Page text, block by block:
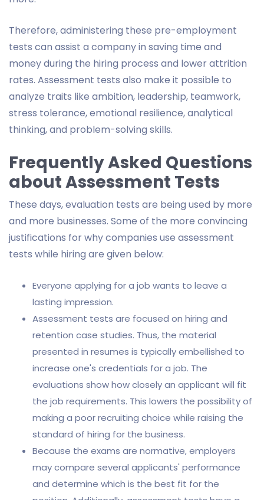
Therefore, administering these pre-employment
tests can assist a company in saving time and
money during the hiring process and lower attrition
rates. Assessment tests also make it possible to
analyze traits like ambition, leadership, teamwork,
stress tolerance, emotional resilience, analytical
thinking, and problem-solving skills.
Frequently Asked Questions
about Assessment Tests
These days, evaluation tests are being used by more
and more businesses. Some of the more convincing
justifications for why companies use assessment
tests while hiring are given below:
Everyone applying for a job wants to leave a
lasting impression.
Assessment tests are focused on hiring and
retention case studies. Thus, the material
presented in resumes is typically embellished to
increase one's credentials for a job. The
evaluations show how closely an applicant will fit
the job requirements. This lowers the possibility of
making a poor recruiting choice while raising the
standard of hiring for the business.
Because the exams are normative, employers
may compare several applicants' performance
and determine which is the best fit for the